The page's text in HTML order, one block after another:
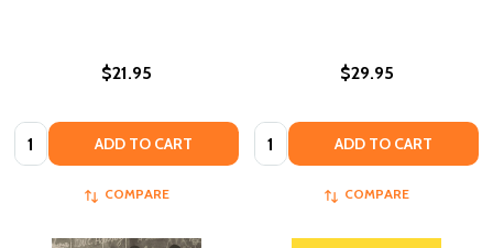
$21.95
Quantity: ADD TO CART
COMPARE
$29.95
Quantity: ADD TO CART
COMPARE